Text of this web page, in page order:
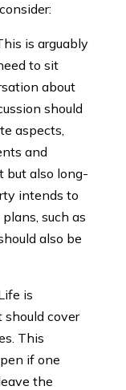
is arguably
to sit
about
should
aspects,
and
but also long-
intends to
such as
also be
is
cover
This
if one
the